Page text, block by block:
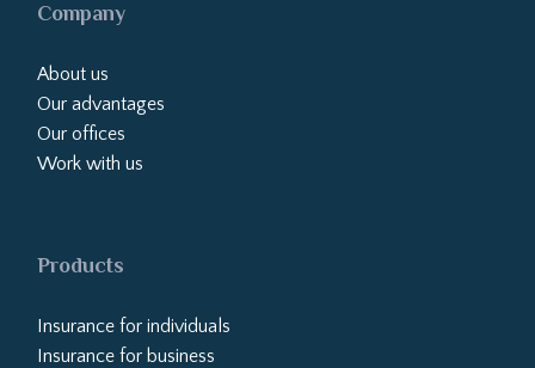
Company
About us
Our advantages
Our offices
Work with us
Products
Insurance for individuals
Insurance for business